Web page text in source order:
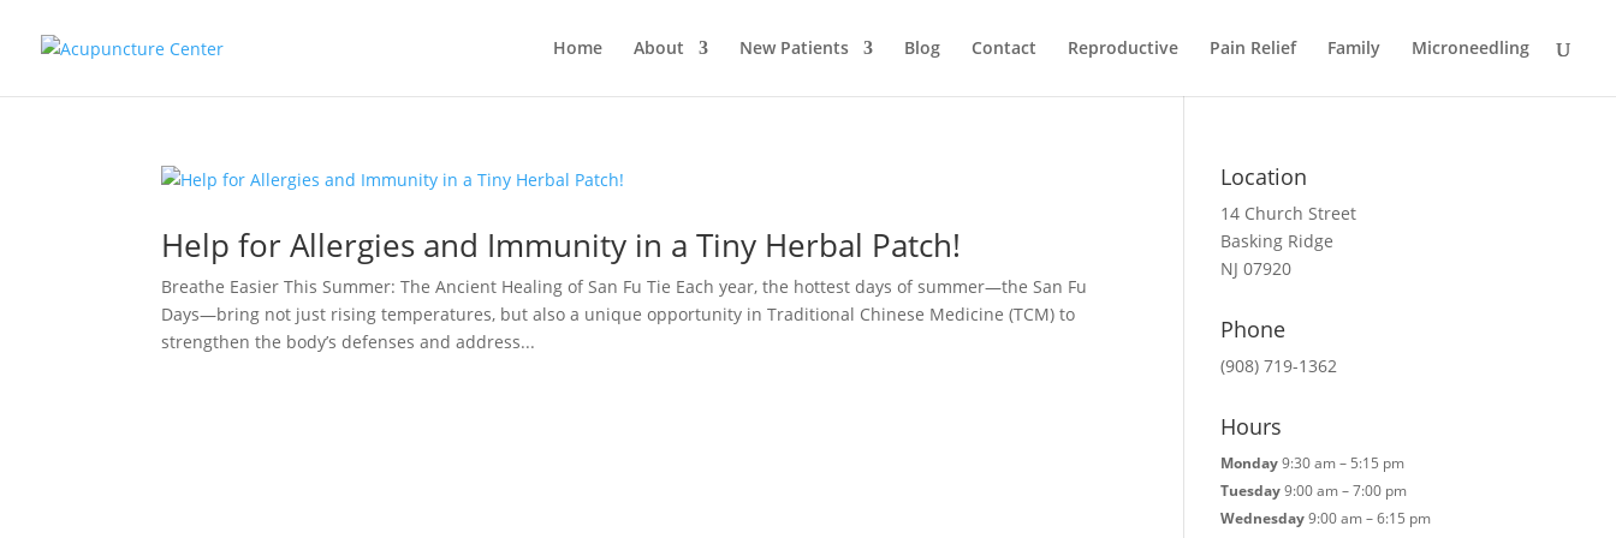
Home About New Patients Blog Contact Reproductive Pain Relief Family Microneedling
Help for Allergies and Immunity in a Tiny Herbal Patch!
Breathe Easier This Summer: The Ancient Healing of San Fu Tie Each year, the hottest days of summer—the San Fu
Days—bring not just rising temperatures, but also a unique opportunity in Traditional Chinese Medicine (TCM) to
strengthen the body’s defenses and address...
Location
14 Church Street
Basking Ridge
NJ 07920
Phone
(908) 719-1362
Hours
Monday9:30 am – 5:15 pm
Tuesday9:00 am – 7:00 pm
Wednesday9:00 am – 6:15 pm